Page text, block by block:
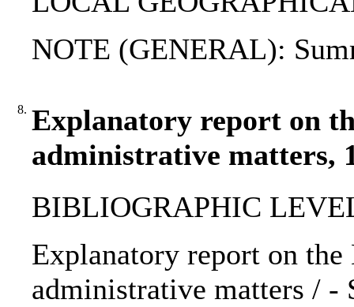
NOTE (GENERAL):
8. Explanatory report on
administrative matters,
BIBLIOGRAPHIC
Explanatory report on
administrative matters / -